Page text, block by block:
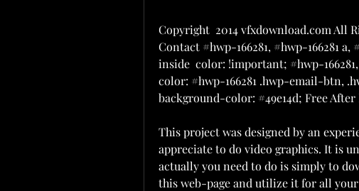
Copyright  2014 vfxdownload.com All
Contact #hwp-166281, #hwp-166281 a,
inside  color: !important; #hwp-
color: #hwp-166281 .hwp-email-btn,
background-color: #49e14d; Free After
This project was designed by an
appreciate to do video graphics. It is
actually you need to do is simply to
this web-page and utilize it for all your